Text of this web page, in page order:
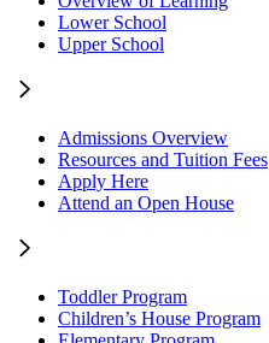
Lower School
Upper School
Admissions Overview
Resources and Tuition Fees
Apply Here
Attend an Open House
Toddler Program
Children’s House Program